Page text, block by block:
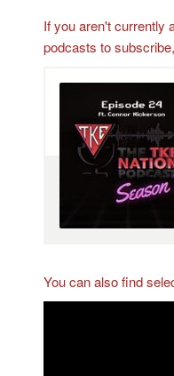
If you aren't currently
podcasts to
You can also find